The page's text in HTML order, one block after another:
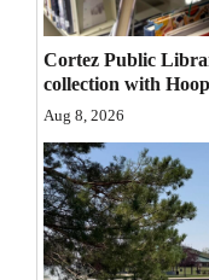
Editorial Cartoons
Events
Columns
Videos
Galleries
Cortez Public
collection with
Aug 8, 2026